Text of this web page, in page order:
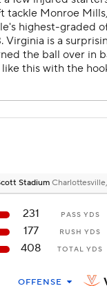
Stadium
231 PASS YDS
177
RUSH YDS
408
TOTAL YDS
OFFENSE